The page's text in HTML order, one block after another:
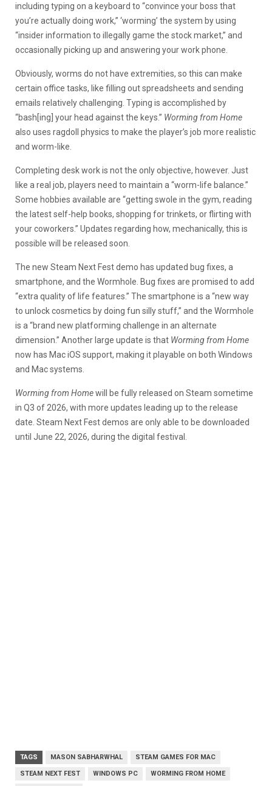
including typing on a keyboard to “convince your boss that
you’re actually doing work,” ‘worming’ the system by using
“insider information to illegally game the stock market,” and
occasionally picking up and answering your work phone.
Obviously, worms do not have extremities, so this can make
certain office tasks, like filling out spreadsheets and sending
emails relatively challenging. Typing is accomplished by
“bash[ing] your head against the keys.” Worming from Home
also uses ragdoll physics to make the player’s job more realistic
and worm-like.
Completing desk work is not the only objective, however. Just
like a real job, players need to maintain a “worm-life balance.”
Some hobbies available are “getting swole in the gym, reading
the latest self-help books, shopping for trinkets, or flirting with
your coworkers.” Updates regarding how, mechanically, this is
possible will be released soon.
The new Steam Next Fest demo has updated bug fixes, a
smartphone, and the Wormhole. Bug fixes are promised to add
“extra quality of life features.” The smartphone is a “new way
to unlock cosmetics by doing fun silly stuff,” and the Wormhole
is a “brand new platforming challenge in an alternate
dimension.” Another large update is that Worming from Home
now has Mac iOS support, making it playable on both Windows
and Mac systems.
Worming from Homewill be fully released on Steam sometime
in Q3 of 2026, with more updates leading up to the release
date. Steam Next Fest demos are only able to be downloaded
until June 22, 2026, during the digital festival.
TAGS MASON SABHARWHAL STEAM GAMES FOR MAC
STEAM NEXT FEST WINDOWS PC WORMING FROM HOME